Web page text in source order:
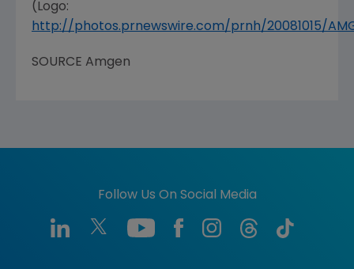
(Logo:
http://photos.prnewswire.com/prnh/20081015/
SOURCE Amgen
Follow Us On Social Media